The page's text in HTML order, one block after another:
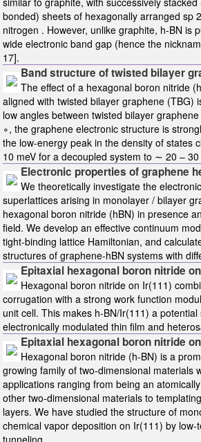
bonded) sheets of hexagonally arranged sp
nitrogen . However, unlike graphite, h-BN is
wide electronic band gap (hence the
17].
Band structure of twisted bilayer
The effect of a hexagonal boron nitride
aligned with twisted bilayer graphene (TBG)
low angles between twisted bilayer
∘, the graphene electronic structure is
the low-energy peak in the density of states
10 meV for a decoupled system to ∼ 20 – 30
Electronic properties of graphene
We theoretically investigate the
superlattices arising in monolayer / bilayer
hexagonal boron nitride (hBN) in presence
field. We develop an effective continuum
tight-binding lattice Hamiltonian, and
structures of graphene-hBN systems with
Epitaxial hexagonal boron nitride
Hexagonal boron nitride on Ir(111)
corrugation with a strong work function
unit cell. This makes h-BN/Ir(111) a
electronically modulated thin film and
Epitaxial hexagonal boron nitride
Hexagonal boron nitride (h-BN) is a
growing family of two-dimensional materials
applications ranging from being an
other two-dimensional materials to
layers. We have studied the structure of
chemical vapor deposition on Ir(111) by